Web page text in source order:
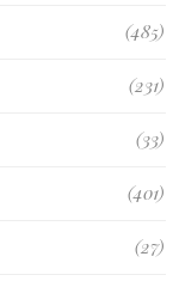
(485)
(231)
(33)
(401)
(27)